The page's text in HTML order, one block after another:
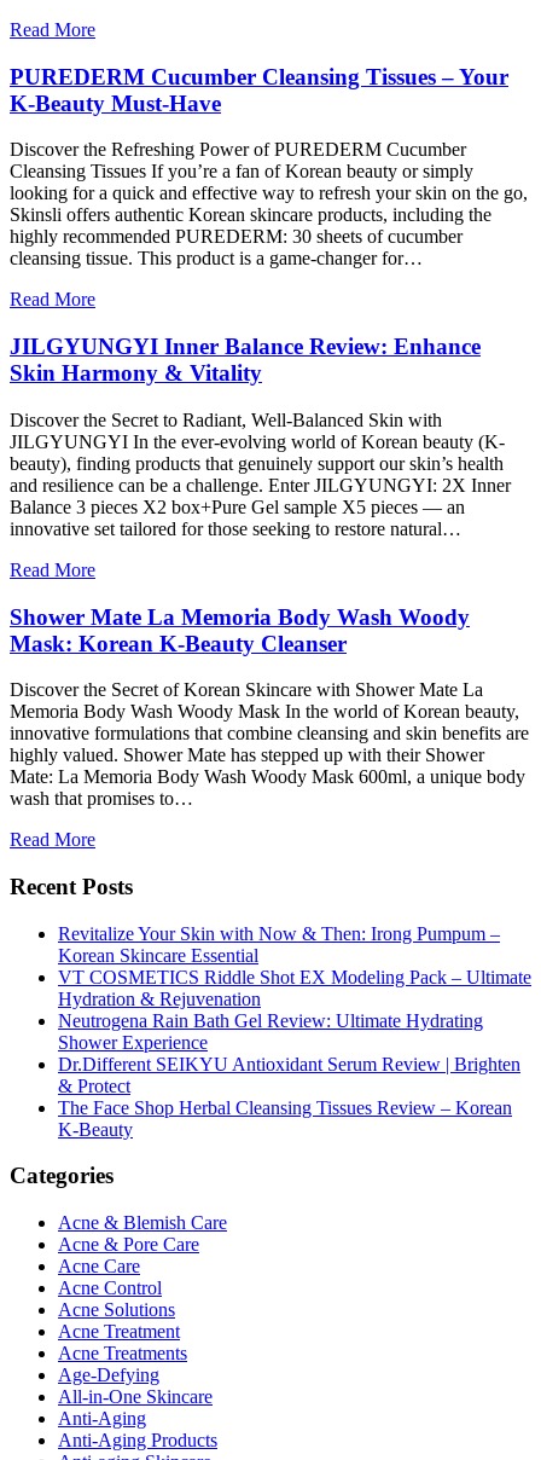
Read More
PUREDERM Cucumber Cleansing Tissues – Your
K-Beauty Must-Have
Discover the Refreshing Power of PUREDERM Cucumber
Cleansing Tissues If you’re a fan of Korean beauty or simply
looking for a quick and effective way to refresh your skin on the go,
Skinsli offers authentic Korean skincare products, including the
highly recommended PUREDERM: 30 sheets of cucumber
cleansing tissue. This product is a game-changer for…
Read More
JILGYUNGYI Inner Balance Review: Enhance
Skin Harmony & Vitality
Discover the Secret to Radiant, Well-Balanced Skin with
JILGYUNGYI In the ever-evolving world of Korean beauty (K-
beauty), finding products that genuinely support our skin’s health
and resilience can be a challenge. Enter JILGYUNGYI: 2X Inner
Balance 3 pieces X2 box+Pure Gel sample X5 pieces — an
innovative set tailored for those seeking to restore natural…
Read More
Shower Mate La Memoria Body Wash Woody
Mask: Korean K-Beauty Cleanser
Discover the Secret of Korean Skincare with Shower Mate La
Memoria Body Wash Woody Mask In the world of Korean beauty,
innovative formulations that combine cleansing and skin benefits are
highly valued. Shower Mate has stepped up with their Shower
Mate: La Memoria Body Wash Woody Mask 600ml, a unique body
wash that promises to…
Read More
Recent Posts
Revitalize Your Skin with Now & Then: Irong Pumpum –
Korean Skincare Essential
VT COSMETICS Riddle Shot EX Modeling Pack – Ultimate
Hydration & Rejuvenation
Neutrogena Rain Bath Gel Review: Ultimate Hydrating
Shower Experience
Dr.Different SEIKYU Antioxidant Serum Review | Brighten
& Protect
The Face Shop Herbal Cleansing Tissues Review – Korean
K-Beauty
Categories
Acne & Blemish Care
Acne & Pore Care
Acne Care
Acne Control
Acne Solutions
Acne Treatment
Acne Treatments
Age-Defying
All-in-One Skincare
Anti-Aging
Anti-Aging Products